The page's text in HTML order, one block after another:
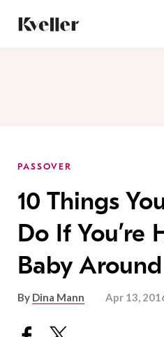
Content
Footer
PASSOVER
10 Things
Do If You’re
Baby
By Dina Mann Apr 13,